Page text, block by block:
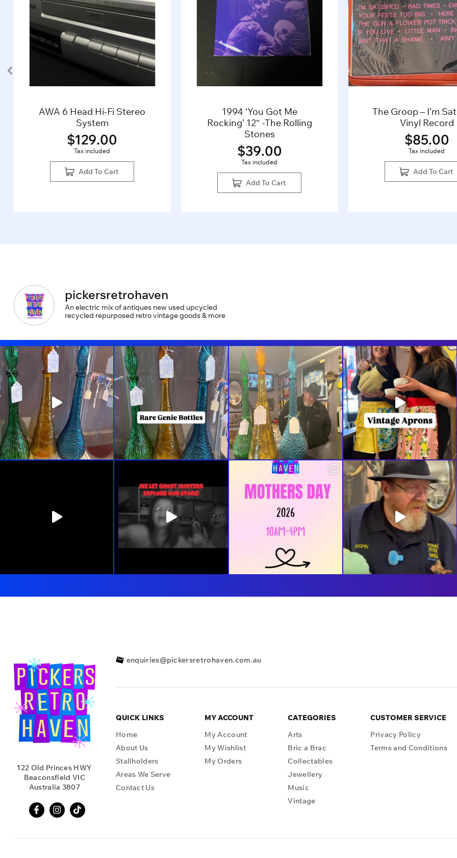
AWA 6 Head Hi-Fi Stereo
System
$129.00
Tax included
Add To Cart
1994 ‘You Got Me
Rocking’ 12″ -The Rolling
Stones
$39.00
Tax included
Add To Cart
The Groop – I’m
Vinyl Record
$85.00
Tax included
Add To Cart
pickersretrohaven
An electric mix of antiques new used upcycled
recycled repurposed retro vintage goods & more
122 Old Princes HWY
Beaconsfield VIC
Australia 3807
enquiries@pickersretrohaven.com.au
QUICK LINKS
Home
About Us
Stallholders
Areas We Serve
Contact Us
MY ACCOUNT
My Account
My Wishlist
My Orders
CATEGORIES
Arts
Bric a Brac
Collectables
Jewellery
Music
Vintage
CUSTOMER SERVICE
Privacy Policy
Terms and Conditions